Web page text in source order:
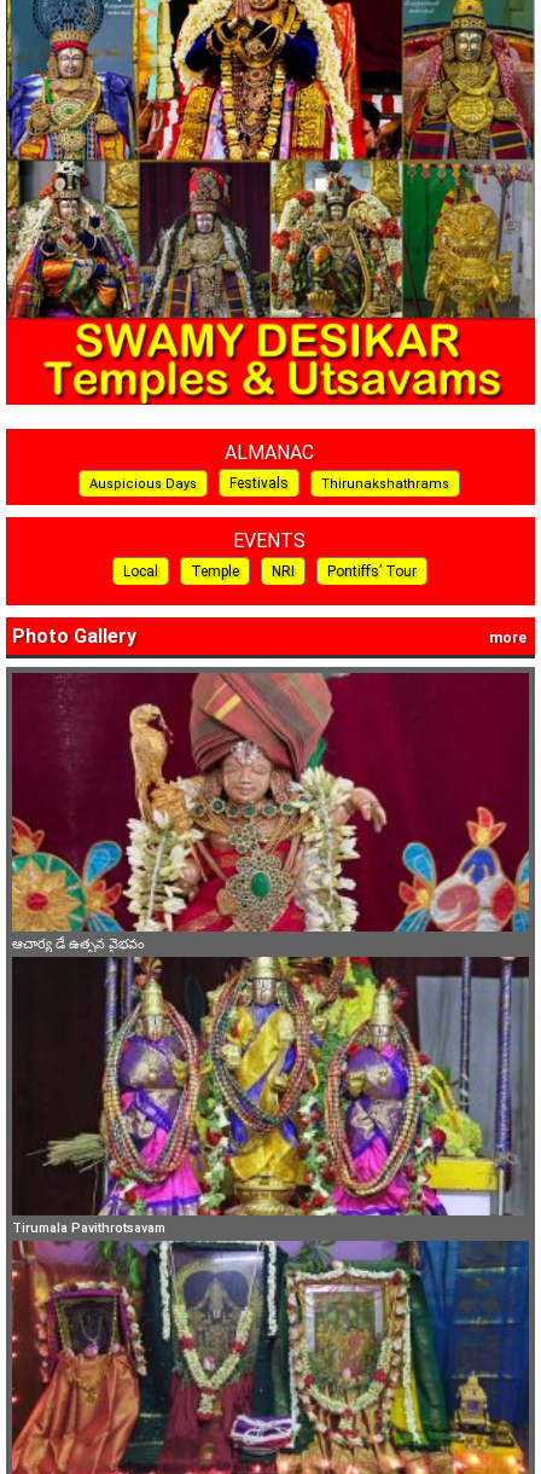
ALMANAC
Auspicious Days Festivals Thirunakshathrams
EVENTS
Local Temple NRI Pontiffs’ Tour
Photo Gallery more
ఆచార్య డే ఉత్సవ వైభవం
Tirumala Pavithrotsavam